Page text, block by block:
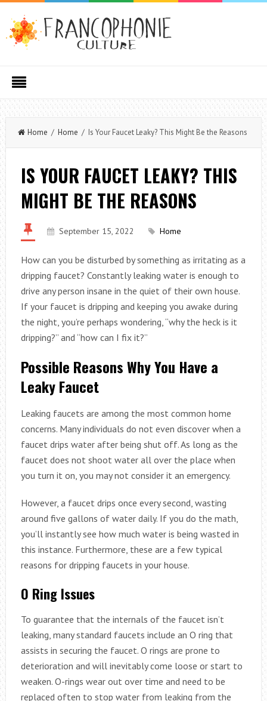
Home / Home / Is Your Faucet Leaky? This Might Be the Reasons
IS YOUR FAUCET LEAKY? THIS
MIGHT BE THE REASONS
September 15, 2022 Home
How can you be disturbed by something as irritating as a
dripping faucet? Constantly leaking water is enough to
drive any person insane in the quiet of their own house.
If your faucet is dripping and keeping you awake during
the night, you’re perhaps wondering, “why the heck is it
dripping?” and “how can I fix it?”
Possible Reasons Why You Have a
Leaky Faucet
Leaking faucets are among the most common home
concerns. Many individuals do not even discover when a
faucet drips water after being shut off. As long as the
faucet does not shoot water all over the place when
you turn it on, you may not consider it an emergency.
However, a faucet drips once every second, wasting
around five gallons of water daily. If you do the math,
you’ll instantly see how much water is being wasted in
this instance. Furthermore, these are a few typical
reasons for dripping faucets in your house.
O Ring Issues
To guarantee that the internals of the faucet isn’t
leaking, many standard faucets include an O ring that
assists in securing the faucet. O rings are prone to
deterioration and will inevitably come loose or start to
weaken. O-rings wear out over time and need to be
replaced often to stop water from leaking from the